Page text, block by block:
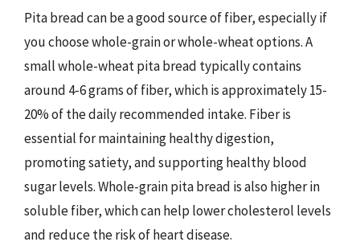
Pita bread can be a good source of fiber, especially if
you choose whole-grain or whole-wheat options. A
small whole-wheat pita bread typically contains
around 4-6 grams of fiber, which is approximately 15-
20% of the daily recommended intake. Fiber is
essential for maintaining healthy digestion,
promoting satiety, and supporting healthy blood
sugar levels. Whole-grain pita bread is also higher in
soluble fiber, which can help lower cholesterol levels
and reduce the risk of heart disease.